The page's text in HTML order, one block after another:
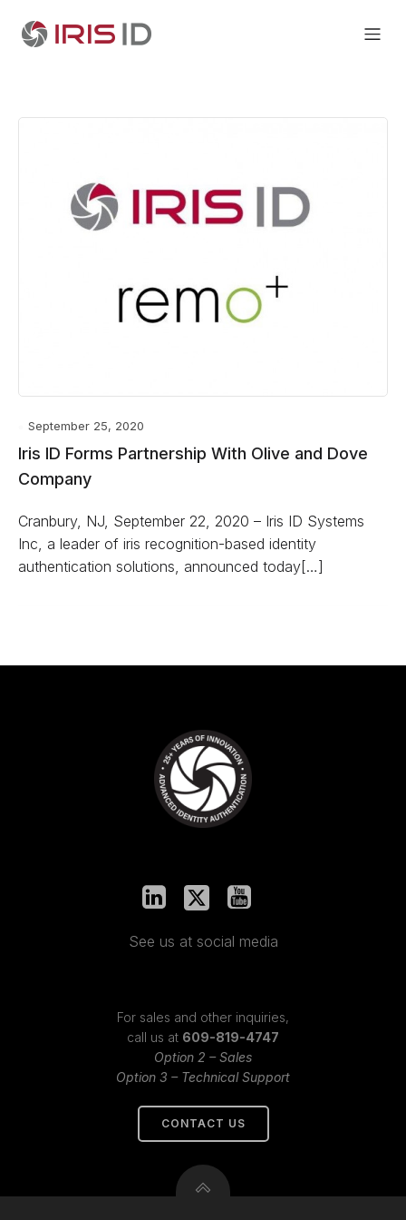
September 25, 2020
Iris ID Forms Partnership With Olive and Dove
Company
Cranbury, NJ, September 22, 2020 – Iris ID Systems
Inc, a leader of iris recognition-based identity
authentication solutions, announced today[…]
See us at social media
For sales and other inquiries,
call us at 609-819-4747
Option 2 – Sales
Option 3 – Technical Support
CONTACT US